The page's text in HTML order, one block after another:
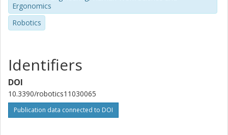
Ergonomics
Robotics
Identifiers
DOI
10.3390/robotics11030065
Publication data connected to DOI